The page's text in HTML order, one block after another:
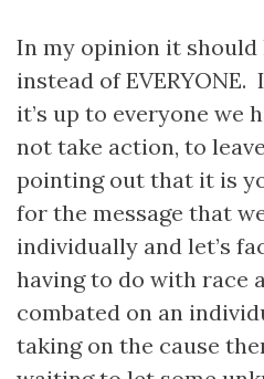
In my opinion it should
instead of
it’s up to everyone we
not take action, to
pointing out that it is
for the message that
individually and let’s
having to do with race
combated on an
taking on the cause